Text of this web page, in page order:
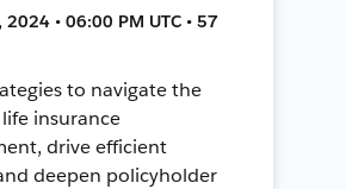
2024 • 06:00 PM UTC • 57
to navigate the
insurance
drive efficient
deepen policyholder